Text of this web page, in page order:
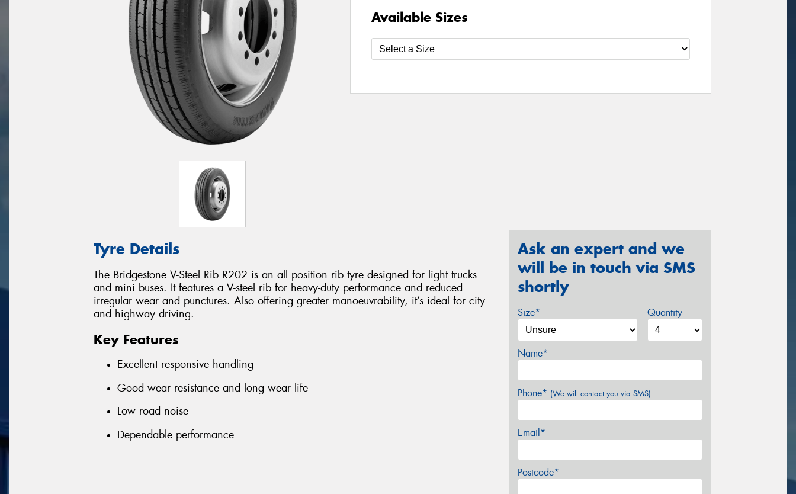
Available Sizes
Tyre Details
The Bridgestone V-Steel Rib R202 is an all position rib tyre designed for light trucks
and mini buses. It features a V-steel rib for heavy-duty performance and reduced
irregular wear and punctures. Also offering greater manoeuvrability, it’s ideal for city
and highway driving.
Key Features
Excellent responsive handling
Good wear resistance and long wear life
Low road noise
Dependable performance
Ask an expert and we
will be in touch via SMS
shortly
Size* Quantity
Name*
Phone* (We will contact you via SMS)
Email*
Postcode*